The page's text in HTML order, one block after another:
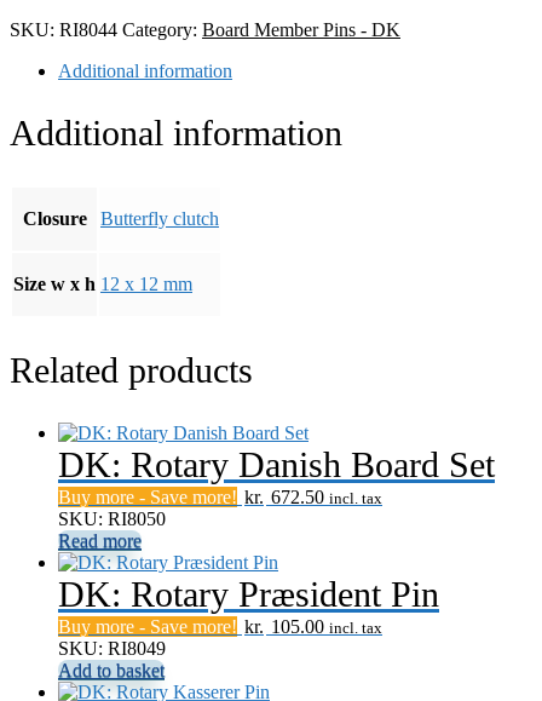
SKU: RI8044 Category: Board Member Pins - DK
Additional information
Additional information
Closure Butterfly clutch
Size w x h 12 x 12 mm
Related products
DK: Rotary Danish Board Set
Buy more - Save more! kr. 672.50 incl. tax
SKU: RI8050
Read more
DK: Rotary Præsident Pin
Buy more - Save more! kr. 105.00 incl. tax
SKU: RI8049
Add to basket